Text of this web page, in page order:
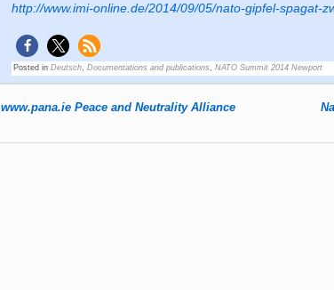
http://www.imi-online.de/2014/09/05/nato-gipfel-spagat-
Posted in Deutsch,Documentations and publications,NATO Summit 2014 Newport
www.pana.ie Peace and Neutrality Alliance